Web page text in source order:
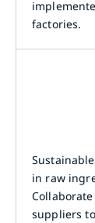
factories.
in raw
suppliers